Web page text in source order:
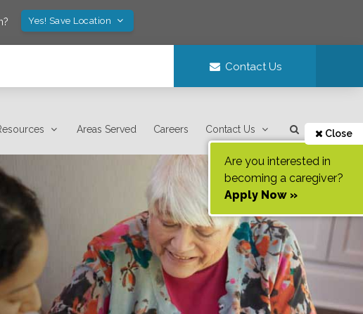
Yes! Save Location
Contact Us
Areas Served Careers Contact Us Close
Are you interested in
becoming a caregiver?
Apply Now »